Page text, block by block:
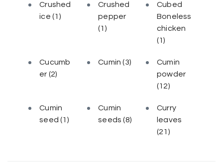
Crushed
ice(1)
Crushed
pepper
(1)
Cubed
Boneless
chicken
(1)
Cucumb
er (2)
Cumin(3)
Cumin
powder
(12)
Cumin
seed(1)
Cumin
seeds(8)
Curry
leaves
(21)